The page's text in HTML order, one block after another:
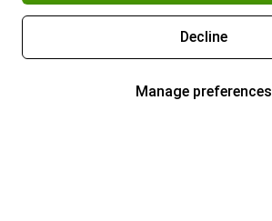
Decline
Manage preferences